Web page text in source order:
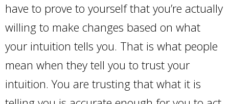
have to prove to yourself that you’re actually
willing to make changes based on what
your intuition tells you. That is what people
mean when they tell you to trust your
intuition. You are trusting that what it is